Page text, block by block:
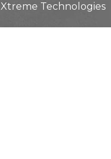
Xtreme Technologies